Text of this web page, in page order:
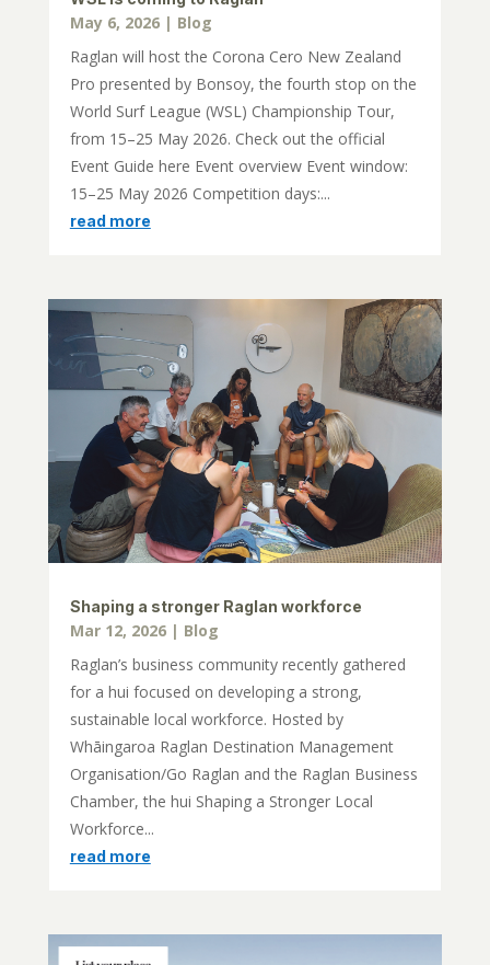
May 6, 2026| Blog
Raglan will host the Corona Cero New Zealand
Pro presented by Bonsoy, the fourth stop on the
World Surf League (WSL) Championship Tour,
from 15–25 May 2026. Check out the official
Event Guide here Event overview Event window:
15–25 May 2026 Competition days:...
read more
Shaping a stronger Raglan workforce
Mar 12, 2026| Blog
Raglan’s business community recently gathered
for a hui focused on developing a strong,
sustainable local workforce. Hosted by
Whāingaroa Raglan Destination Management
Organisation/Go Raglan and the Raglan Business
Chamber, the hui Shaping a Stronger Local
Workforce...
read more